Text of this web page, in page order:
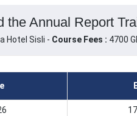
Annual Report
Hotel Sisli - Course Fees : 4700